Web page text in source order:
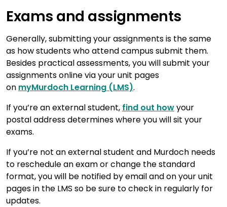
Exams and assignments
Generally, submitting your assignments is the same
as how students who attend campus submit them.
Besides practical assessments, you will submit your
assignments online via your unit pages
on myMurdoch Learning (LMS).
If you’re an external student, find out howyour
postal address determines where you will sit your
exams.
If you’re not an external student and Murdoch needs
to reschedule an exam or change the standard
format, you will be notified by email and on your unit
pages in the LMS so be sure to check in regularly for
updates.